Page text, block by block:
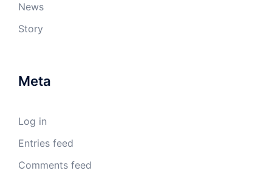
News
Story
Meta
Log in
Entries feed
Comments feed